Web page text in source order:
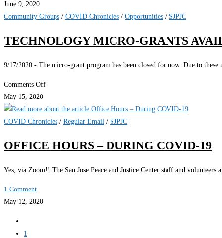
in
Community
onRoute22
June 9, 2020
Community Groups / COVID Chronicles / Opportunities / SJPJC
TECHNOLOGY MICRO-GRANTS
9/17/2020 - The micro-grant program has been closed for now. Due to
Comments Offon
Micro-
Grants
May 15, 2020
COVID Chronicles / Regular Email / SJPJC
OFFICE HOURS – DURING COVID-19
Yes, via Zoom!! The San Jose Peace and Justice Center staff and
1 Comment
May 12, 2020
to
1